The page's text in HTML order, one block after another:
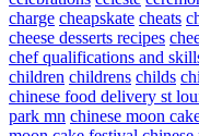
charge cheapskate cheats
cheese desserts recipes
chef qualifications and
children childrens childs
chinese food delivery st
park mn chinese moon